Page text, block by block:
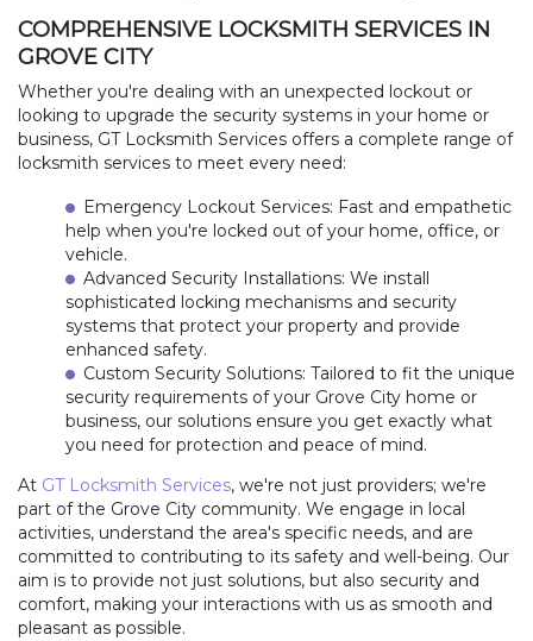
HOME
FREE ESTIMATE
SERVICES +
LOCATIONS
FAQ
SITE MAP
COMPREHENSIVE LOCKSMITH SERVICES IN
GROVE CITY
Whether you're dealing with an unexpected lockout or
looking to upgrade the security systems in your home or
business, GT Locksmith Services offers a complete range of
locksmith services to meet every need:
Emergency Lockout Services: Fast and empathetic
help when you're locked out of your home, office, or
vehicle.
Advanced Security Installations: We install
sophisticated locking mechanisms and security
systems that protect your property and provide
enhanced safety.
Custom Security Solutions: Tailored to fit the unique
security requirements of your Grove City home or
business, our solutions ensure you get exactly what
you need for protection and peace of mind.
At GT Locksmith Services, we're not just providers; we're
part of the Grove City community. We engage in local
activities, understand the area's specific needs, and are
committed to contributing to its safety and well-being. Our
aim is to provide not just solutions, but also security and
comfort, making your interactions with us as smooth and
pleasant as possible.